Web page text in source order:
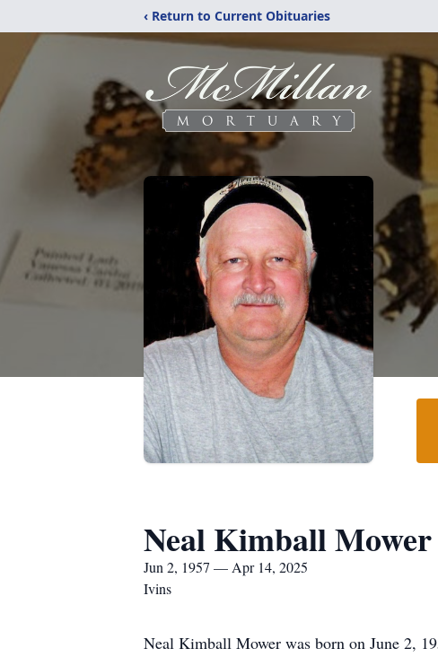
‹ Return to Current Obituaries
Neal Kimball Mower
Jun 2, 1957 — Apr 14, 2025
Ivins
Neal Kimball Mower was born on June 2,